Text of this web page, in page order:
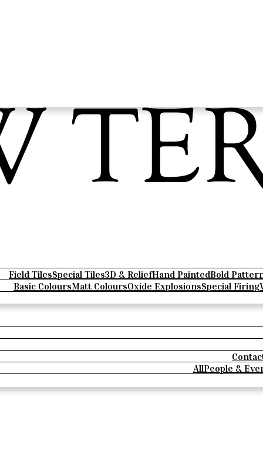
Field TilesSpecial Tiles3D & ReliefHand PaintedBold
Basic ColoursMatt ColoursOxide ExplosionsSpecial Firing
AllPeople &